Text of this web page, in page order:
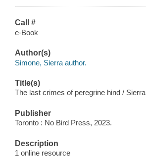
Call #
e-Book
Author(s)
Simone, Sierra author.
Title(s)
The last crimes of peregrine hind /
Publisher
Toronto : No Bird Press, 2023.
Description
1 online resource